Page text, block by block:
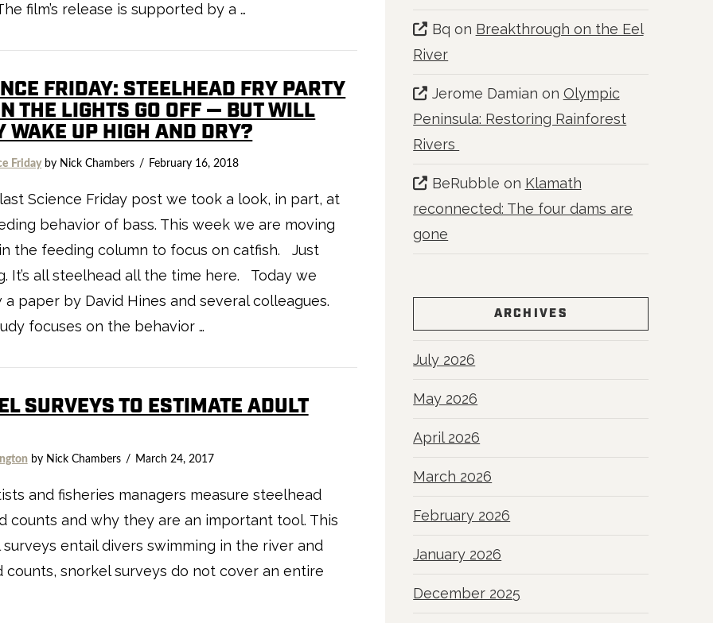
film’s release is supported by a …
FRIDAY: STEELHEAD FRY PARTY
THE LIGHTS GO OFF — BUT WILL
WAKE UP HIGH AND DRY?
Fridayby Nick Chambers February 16, 2018
Science Friday post we took a look, in part, at
behavior of bass. This week we are moving
the feeding column to focus on catfish. Just
It’s all steelhead all the time here. Today we
a paper by David Hines and several colleagues.
focuses on the behavior …
SURVEYS TO ESTIMATE ADULT
by Nick Chambers March 24, 2017
and fisheries managers measure steelhead
counts and why they are an important tool. This
entail divers swimming in the river and
snorkel surveys do not cover an entire
Bq on Breakthrough on the Eel
River
Jerome Damian on Olympic
Peninsula: Restoring Rainforest
Rivers
BeRubble on Klamath
reconnected: The four dams are
gone
ARCHIVES
July 2026
May 2026
April 2026
March 2026
February 2026
January 2026
December 2025